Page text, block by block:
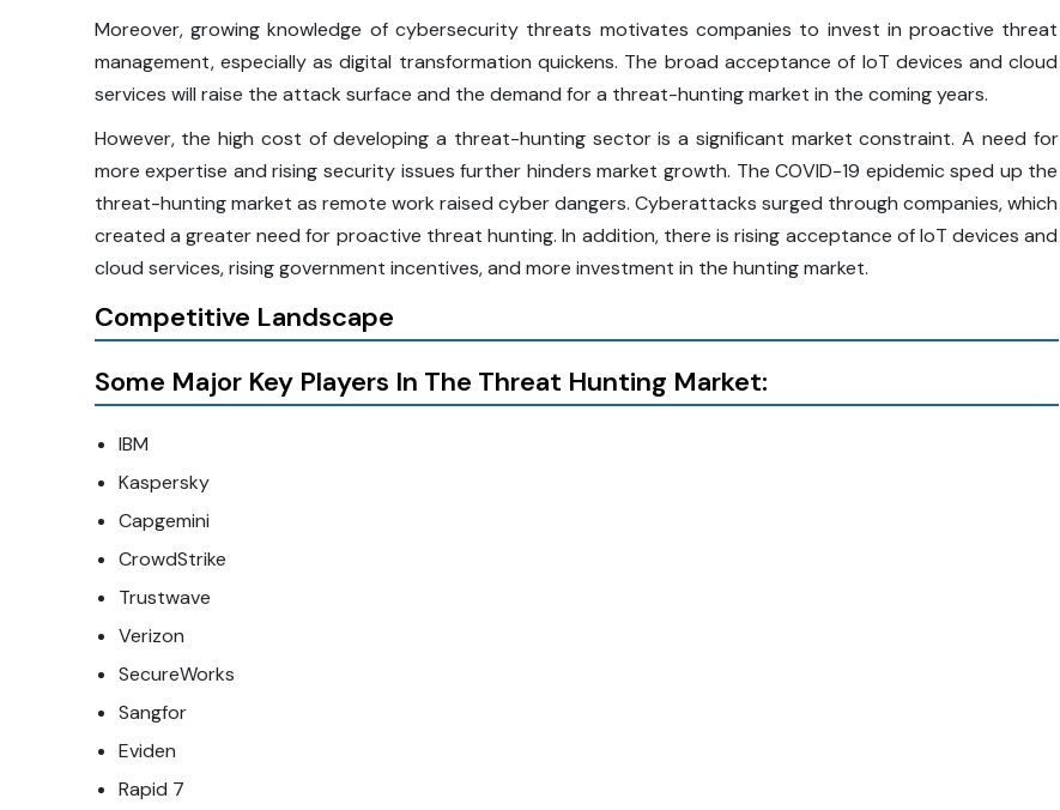
Moreover, growing knowledge of cybersecurity threats motivates companies to invest in proactive threat
management, especially as digital transformation quickens. The broad acceptance of IoT devices and cloud
services will raise the attack surface and the demand for a threat-hunting market in the coming years.
However, the high cost of developing a threat-hunting sector is a significant market constraint. A need for
more expertise and rising security issues further hinders market growth. The COVID-19 epidemic sped up the
threat-hunting market as remote work raised cyber dangers. Cyberattacks surged through companies, which
created a greater need for proactive threat hunting. In addition, there is rising acceptance of IoT devices and
cloud services, rising government incentives, and more investment in the hunting market.
Competitive Landscape
Some Major Key Players In The Threat Hunting Market:
IBM
Kaspersky
Capgemini
CrowdStrike
Trustwave
Verizon
SecureWorks
Sangfor
Eviden
Rapid 7